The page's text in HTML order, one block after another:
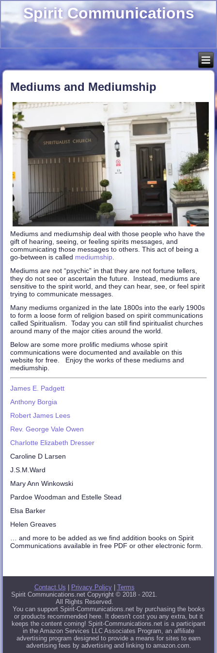
Spirit Communications
Mediums and Mediumship
Mediums and mediumship deal with those people who have the
gift of hearing, seeing, or feeling spirits messages, and
communicating those messages to others. This act of being a
go-between is called mediumship
Mediums are not “psychic” in that they are not fortune tellers,
they do not see or ascertain the future. Instead, mediums are
sensitive to the spirit world, and they can hear, see, or feel spirit
trying to communicate messages.
Many mediums organized in the late 1800s into the early 1900s
to form a loose form of religion based on spirit communications
called Spiritualism. Today you can still find spiritualist churches
around many of the major cities around the world.
Below are some more prolific mediums whose spirit
communications were documented and available on this
website for free. Enjoy the works of these mediums and
mediumship.
James E. Padgett
Anthony Borgia
Robert James Lees
Rev. George Vale Owen
Charlotte Elizabeth Dresser
Caroline D Larsen
J.S.M.Ward
Mary Ann Winkowski
Pardoe Woodman and Estelle Stead
Elsa Barker
Helen Greaves
… and more to be added as we find addition books on Spirit
Communications available in free PDF or other electronic form.
Contact Us Privacy Policy| Terms
Spirit Communications.net Copyright © 2018 - 2021.
All Rights Reserved.
You can support Spirit-Communications.net by purchasing the books
or products recommended here. It doesn't cost you any extra, but it
keeps the content coming! Spirit-Communications.net is a participant
in the Amazon Services LLC Associates Program, an affiliate
advertising program designed to provide a means for sites to earn
advertising fees by advertising and linking to amazon.com.